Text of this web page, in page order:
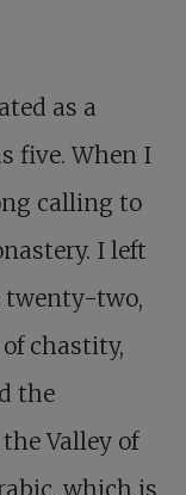
as a
five. When I
calling to
I left
twenty-two,
chastity,
the
Valley of